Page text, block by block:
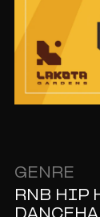
GENRE
RNB HIP